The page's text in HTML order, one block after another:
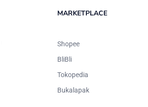
MARKETPLACE
Shopee
BliBli
Tokopedia
Bukalapak